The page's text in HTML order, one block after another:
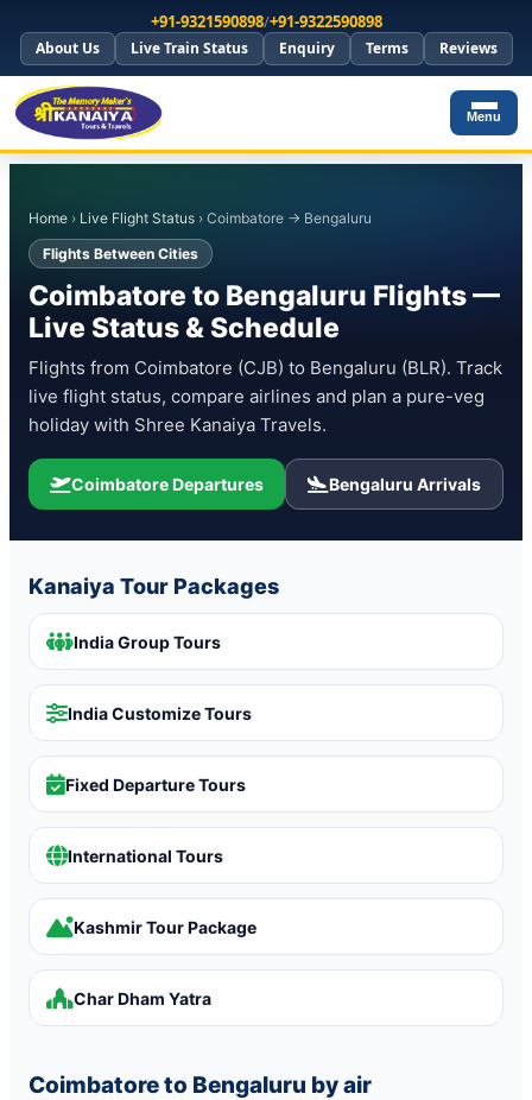
+91-9321590898/+91-9322590898
About Us Live Train Status Enquiry Terms Reviews
Menu
Home › Live Flight Status › Coimbatore → Bengaluru
Flights Between Cities
Coimbatore to Bengaluru Flights —
Live Status & Schedule
Flights from Coimbatore (CJB) to Bengaluru (BLR). Track
live flight status, compare airlines and plan a pure-veg
holiday with Shree Kanaiya Travels.
Coimbatore Departures Bengaluru Arrivals
Kanaiya Tour Packages
India Group Tours
India Customize Tours
Fixed Departure Tours
International Tours
Kashmir Tour Package
Char Dham Yatra
Coimbatore to Bengaluru by air